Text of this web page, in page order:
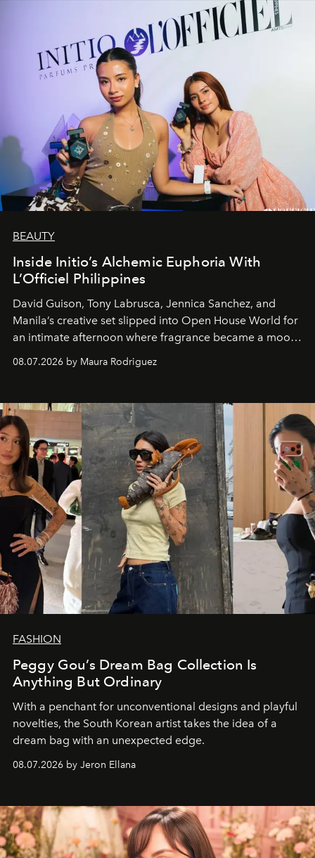
BEAUTY
Inside Initio’s Alchemic Euphoria With
L’Officiel Philippines
David Guison, Tony Labrusca, Jennica Sanchez, and
Manila’s creative set slipped into Open House World for
an intimate afternoon where fragrance became a mood
and a supercharged feeling.
08.07.2026 by Maura Rodriguez
FASHION
Peggy Gou’s Dream Bag Collection Is
Anything But Ordinary
With a penchant for unconventional designs and playful
novelties, the South Korean artist takes the idea of a
dream bag with an unexpected edge.
08.07.2026 by Jeron Ellana